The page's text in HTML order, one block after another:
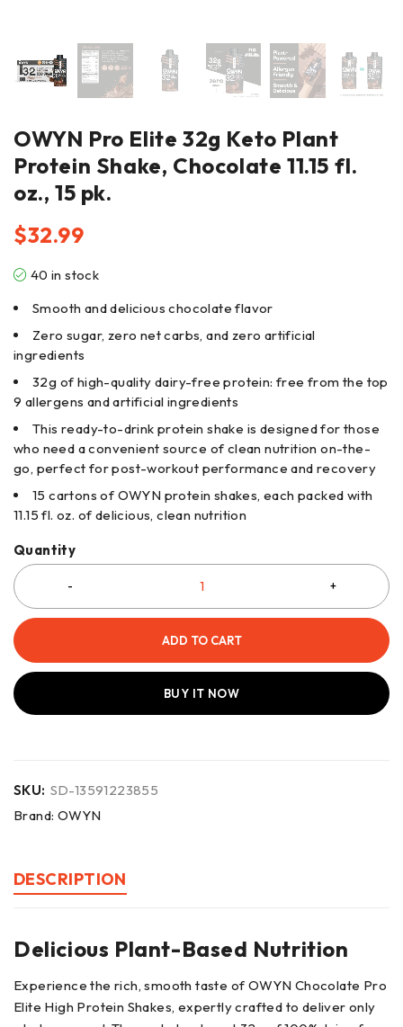
OWYN Pro Elite 32g Keto Plant
Protein Shake, Chocolate 11.15 fl.
oz., 15 pk.
$32.99
40 in stock
Smooth and delicious chocolate flavor
Zero sugar, zero net carbs, and zero artificial
ingredients
32g of high-quality dairy-free protein: free from the top
9 allergens and artificial ingredients
This ready-to-drink protein shake is designed for those
who need a convenient source of clean nutrition on-the-
go, perfect for post-workout performance and recovery
15 cartons of OWYN protein shakes, each packed with
11.15 fl. oz. of delicious, clean nutrition
Quantity
ADD TO CART
BUY IT NOW
SKU: SD-13591223855
Brand: OWYN
DESCRIPTION
Delicious Plant-Based Nutrition
Experience the rich, smooth taste of OWYN Chocolate Pro
Elite High Protein Shakes, expertly crafted to deliver only